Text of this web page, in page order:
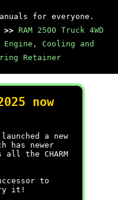
for everyone.
>> RAM 2500 Truck 4WD
Engine, Cooling and
Retainer
now
a new
has newer
the CHARM
to
try it!